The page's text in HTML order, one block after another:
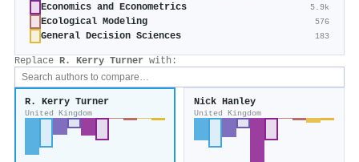
Economics and Econometrics 5.9k
Ecological Modeling 576
General Decision Sciences 183
Replace R. Kerry Turner with:
R. Kerry Turner
United Kingdom
Nick Hanley
United Kingdom